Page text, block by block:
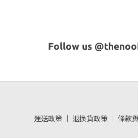
Follow us
運送政策｜ 退換貨政策｜ 條款